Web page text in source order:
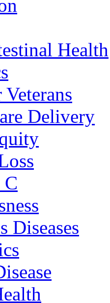
Health
Delivery
C
Diseases